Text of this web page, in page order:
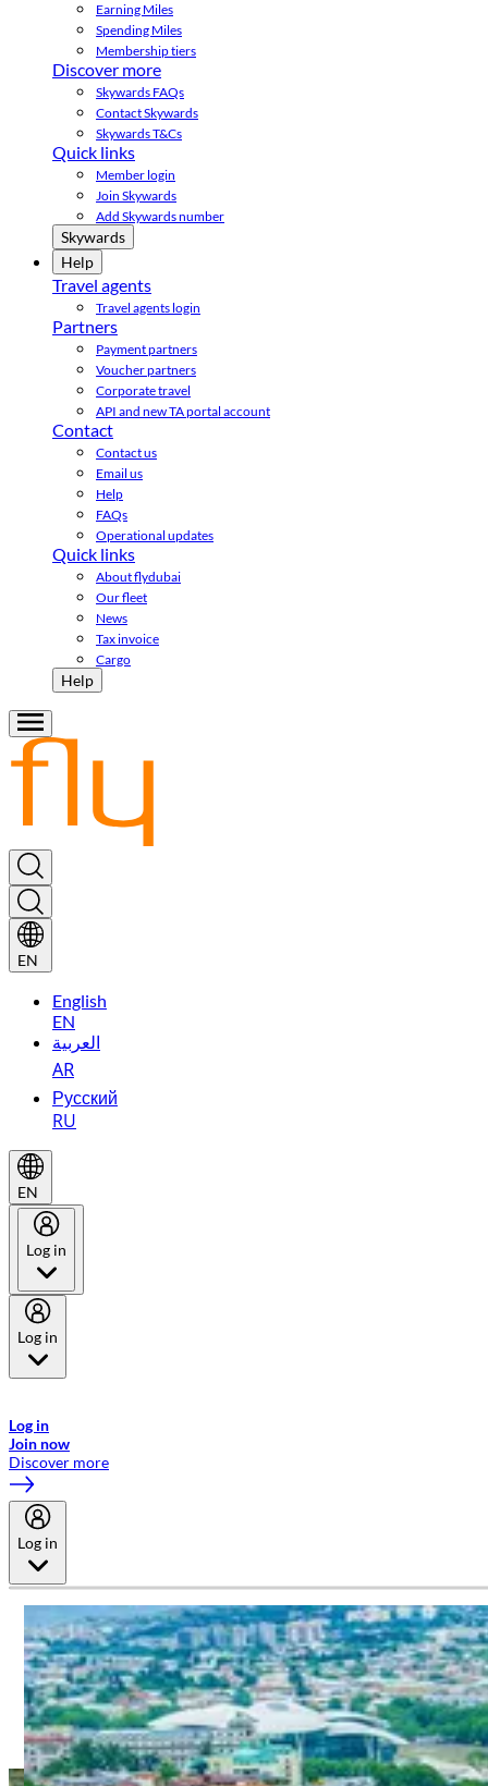
Earning Miles
Spending Miles
Membership tiers
Discover more
Skywards FAQs
Contact Skywards
Skywards T&Cs
Quick links
Member login
Join Skywards
Add Skywards number
Skywards
Help
Travel agents
Travel agents login
Partners
Payment partners
Voucher partners
Corporate travel
API and new TA portal account
Contact
Contact us
Email us
Help
FAQs
Operational updates
Quick links
About flydubai
Our fleet
News
Tax invoice
Cargo
Help
EN
English
EN
العربية
AR
Русский
RU
EN
Log in
Log in
Log in
Join now
Discover more
Log in